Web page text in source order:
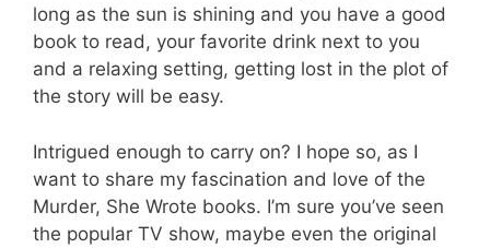
long as the sun is shining and you have a good
book to read, your favorite drink next to you
and a relaxing setting, getting lost in the plot of
the story will be easy.
Intrigued enough to carry on? I hope so, as I
want to share my fascination and love of the
Murder, She Wrote books. I’m sure you’ve seen
the popular TV show, maybe even the original